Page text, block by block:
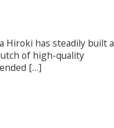
Hiroki has steadily built a
of high-quality
[…]